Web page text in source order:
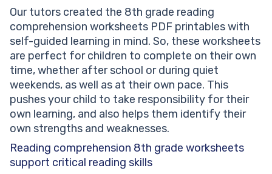
Our tutors created the 8th grade reading
comprehension worksheets PDF printables with
self-guided learning in mind. So, these worksheets
are perfect for children to complete on their own
time, whether after school or during quiet
weekends, as well as at their own pace. This
pushes your child to take responsibility for their
own learning, and also helps them identify their
own strengths and weaknesses.
Reading comprehension 8th grade worksheets
support critical reading skills